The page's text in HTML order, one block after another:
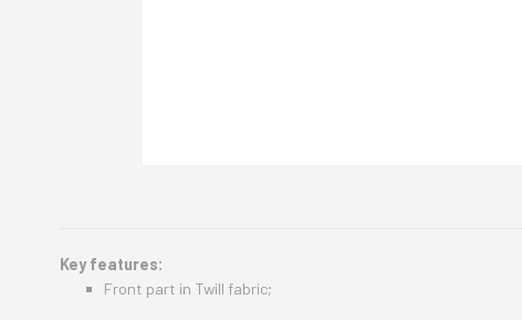
Key features:
Front part in Twill fabric;